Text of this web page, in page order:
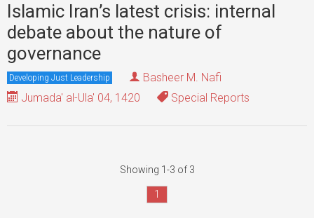
Islamic Iran’s latest crisis: internal
debate about the nature of
governance
Developing Just Leadership
Basheer M. Nafi
Jumada' al-Ula' 04, 1420
Special Reports
Showing 1-3 of 3
1